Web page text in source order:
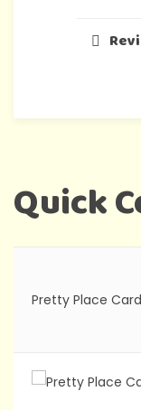
Quick
Pretty Place